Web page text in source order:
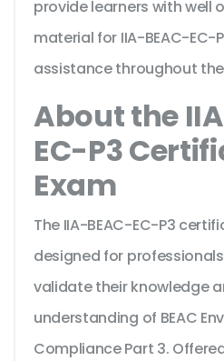
provide learners with well
material for IIA-BEAC-EC-
assistance throughout
About the
EC-P3
Exam
The IIA-BEAC-EC-P3
designed for
validate their knowledge
understanding of BEAC
Compliance Part 3.